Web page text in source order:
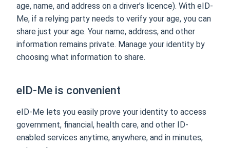
age, name, and address on a driver’s licence). With eID-
Me, if a relying party needs to verify your age, you can
share just your age. Your name, address, and other
information remains private. Manage your identity by
choosing what information to share.
eID-Me is convenient
eID-Me lets you easily prove your identity to access
government, financial, health care, and other ID-
enabled services anytime, anywhere, and in minutes,